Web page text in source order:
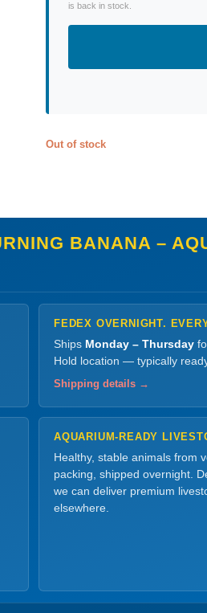
is back in stock.
Out of stock
BANANA –
FEDEX OVERNIGHT.
Ships Monday – Thursday
Hold location — typically
Shipping details →
AQUARIUM-READY
Healthy, stable animals from
packing, shipped overnight.
we can deliver premium
elsewhere.